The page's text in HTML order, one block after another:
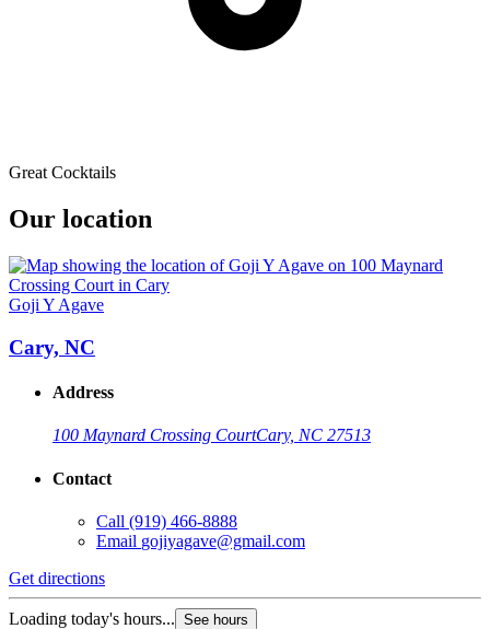
Great Cocktails
Our location
Goji Y Agave
Cary, NC
Address
100 Maynard Crossing CourtCary, NC 27513
Contact
Call (919) 466-8888
Email gojiyagave@gmail.com
Get directions
Loading today's hours... See hours